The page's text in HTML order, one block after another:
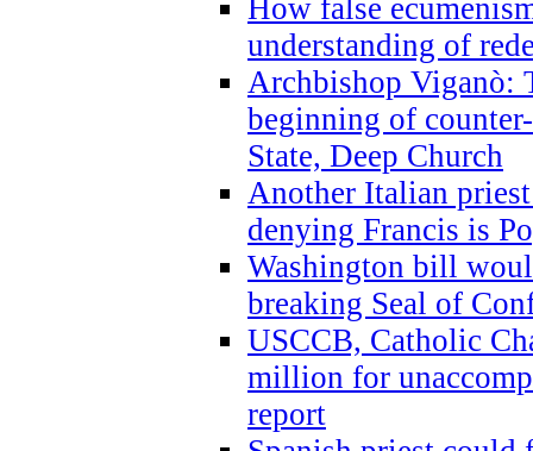
How false
understanding of
Archbishop Viganò:
beginning of
State, Deep Church
Another Italian
denying Francis is
Washington bill
breaking Seal of
USCCB, Catholic
million for
report